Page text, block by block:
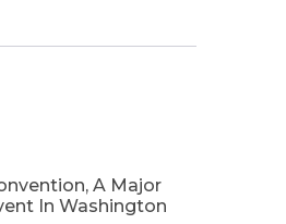
A Major
In Washington